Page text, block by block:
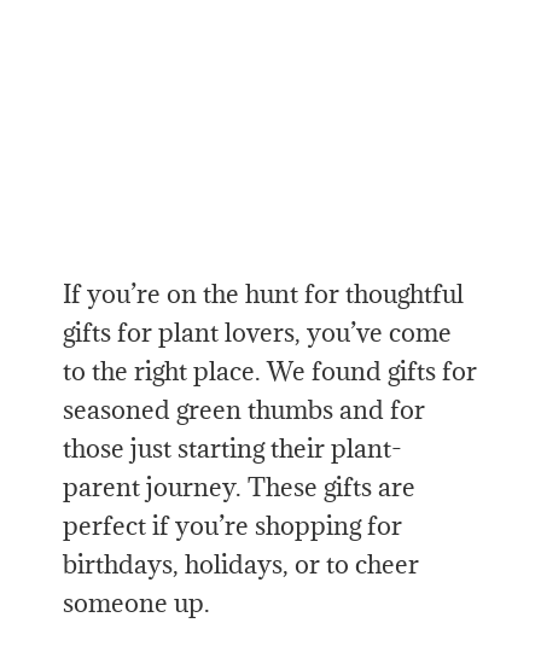
If you’re on the hunt for thoughtful
gifts for plant lovers, you’ve come
to the right place. We found gifts for
seasoned green thumbs and for
those just starting their plant-
parent journey. These gifts are
perfect if you’re shopping for
birthdays, holidays, or to cheer
someone up.